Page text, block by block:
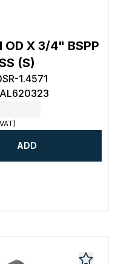
X 3/4" BSPP
(S)
1.4571
ADD